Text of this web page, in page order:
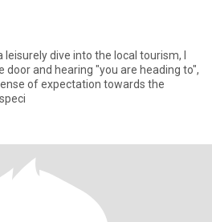
leisurely dive into the local tourism, I
door and hearing "you are heading to",
of expectation towards the